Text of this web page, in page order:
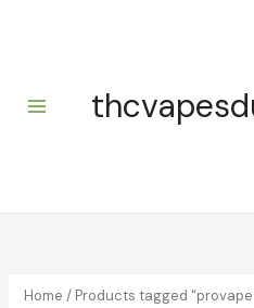
Home / Products tagged